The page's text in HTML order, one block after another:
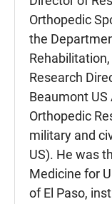
Orthopedic
the
Research
Beaumont
Orthopedic
military and
US). He was
Medicine for
of El Paso,